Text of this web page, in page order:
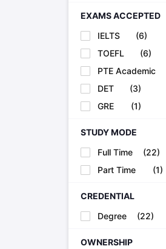
EXAMS ACCEPTED
IELTS
(6)
TOEFL
(6)
PTE Academic
DET
(3)
GRE
(1)
STUDY MODE
Full Time
(22)
Part Time
(1)
CREDENTIAL
Degree
(22)
OWNERSHIP